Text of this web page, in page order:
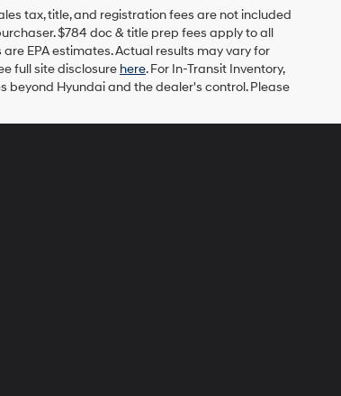
tax, title, and registration fees are not included
$784 doc & title prep fees apply to all
EPA estimates. Actual results may vary for
full site disclosure here. For In-Transit Inventory,
Hyundai and the dealer's control. Please